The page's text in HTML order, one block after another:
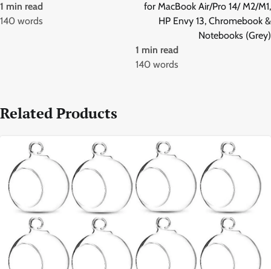
1 min read
140 words
for MacBook Air/Pro 14/ M2/M1,
HP Envy 13, Chromebook &
Notebooks (Grey)
1 min read
140 words
Related Products